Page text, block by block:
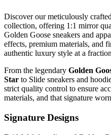
Discover our meticulously
collection, offering 1:1 mirror
Golden Goose sneakers and
effects, premium materials, and
authentic luxury style at a
From the legendary Golden
Star to Slide sneakers and
strict quality control to ensure
materials, and that signature
Signature Designs